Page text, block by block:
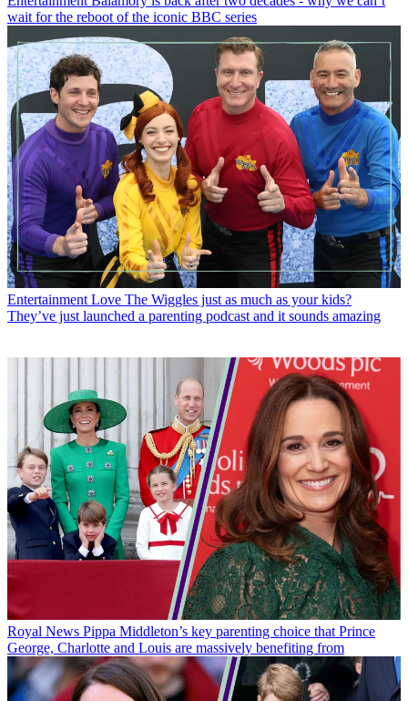
wait for the reboot of the iconic BBC series
Entertainment Love The Wiggles just as much as your kids?
They’ve just launched a parenting podcast and it sounds amazing
Royal News Pippa Middleton’s key parenting choice that Prince
George, Charlotte and Louis are massively benefiting from